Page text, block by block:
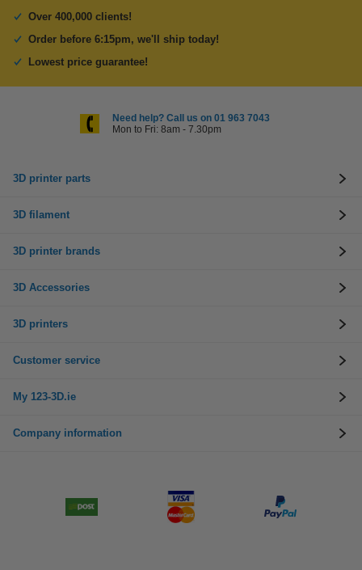
Over 400,000 clients!
Order before 6:15pm, we'll ship today!
Lowest price guarantee!
Need help? Call us on 01 963 7043
Mon to Fri: 8am - 7.30pm
3D printer parts
3D filament
3D printer brands
3D Accessories
3D printers
Customer service
My 123-3D.ie
Company information